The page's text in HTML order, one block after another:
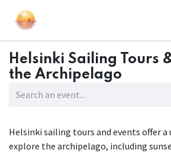
Helsinki Sailing Tours
the Archipelago
Helsinki sailing tours and events offer a
explore the archipelago, including